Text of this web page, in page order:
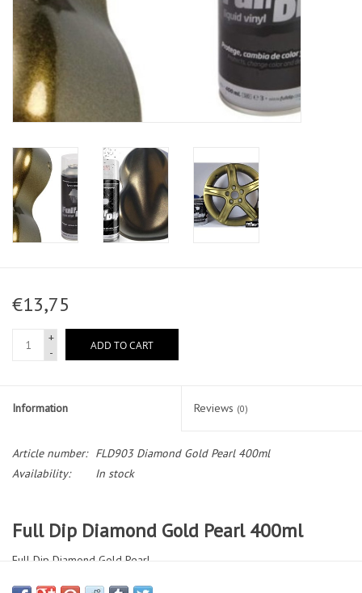
€13,75
+
-
ADD TO CART
Information Reviews (0)
Article number:
FLD903 Diamond Gold Pearl 400ml
Availability:
In stock
Full Dip Diamond Gold Pearl 400ml
Full Dip Diamond Gold Pearl
Special Color. The Diamond Series incorporates real inlaid crystals,